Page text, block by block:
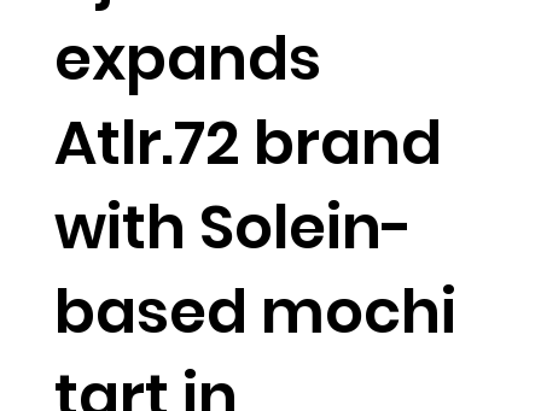
expands
Atlr.72 brand
with Solein-
based mochi